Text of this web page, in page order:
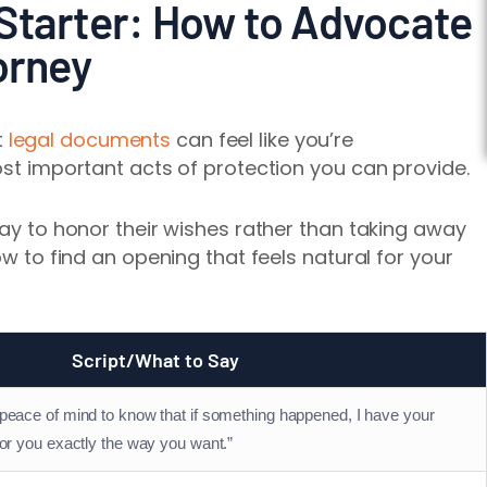
How to Advocate
legal documents can feel like you’re
important acts of protection you can provide.
to honor their wishes rather than taking away
to find an opening that feels natural for your
Script/What to Say
of mind to know that if something happened, I have your
you exactly the way you want.”